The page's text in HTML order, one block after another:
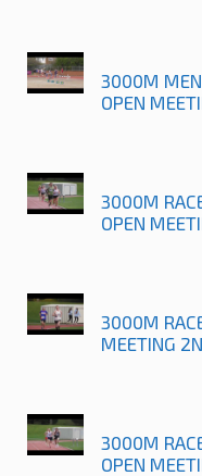
3000M MEN
OPEN
3000M
OPEN
3000M
MEETING
3000M
OPEN